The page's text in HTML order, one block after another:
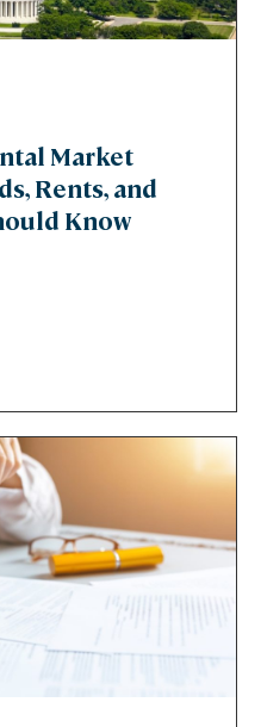
Market
Rents, and
Know